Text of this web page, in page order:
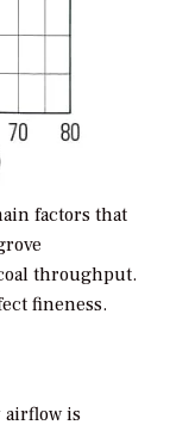
factors that
throughput.
fineness.
airflow is